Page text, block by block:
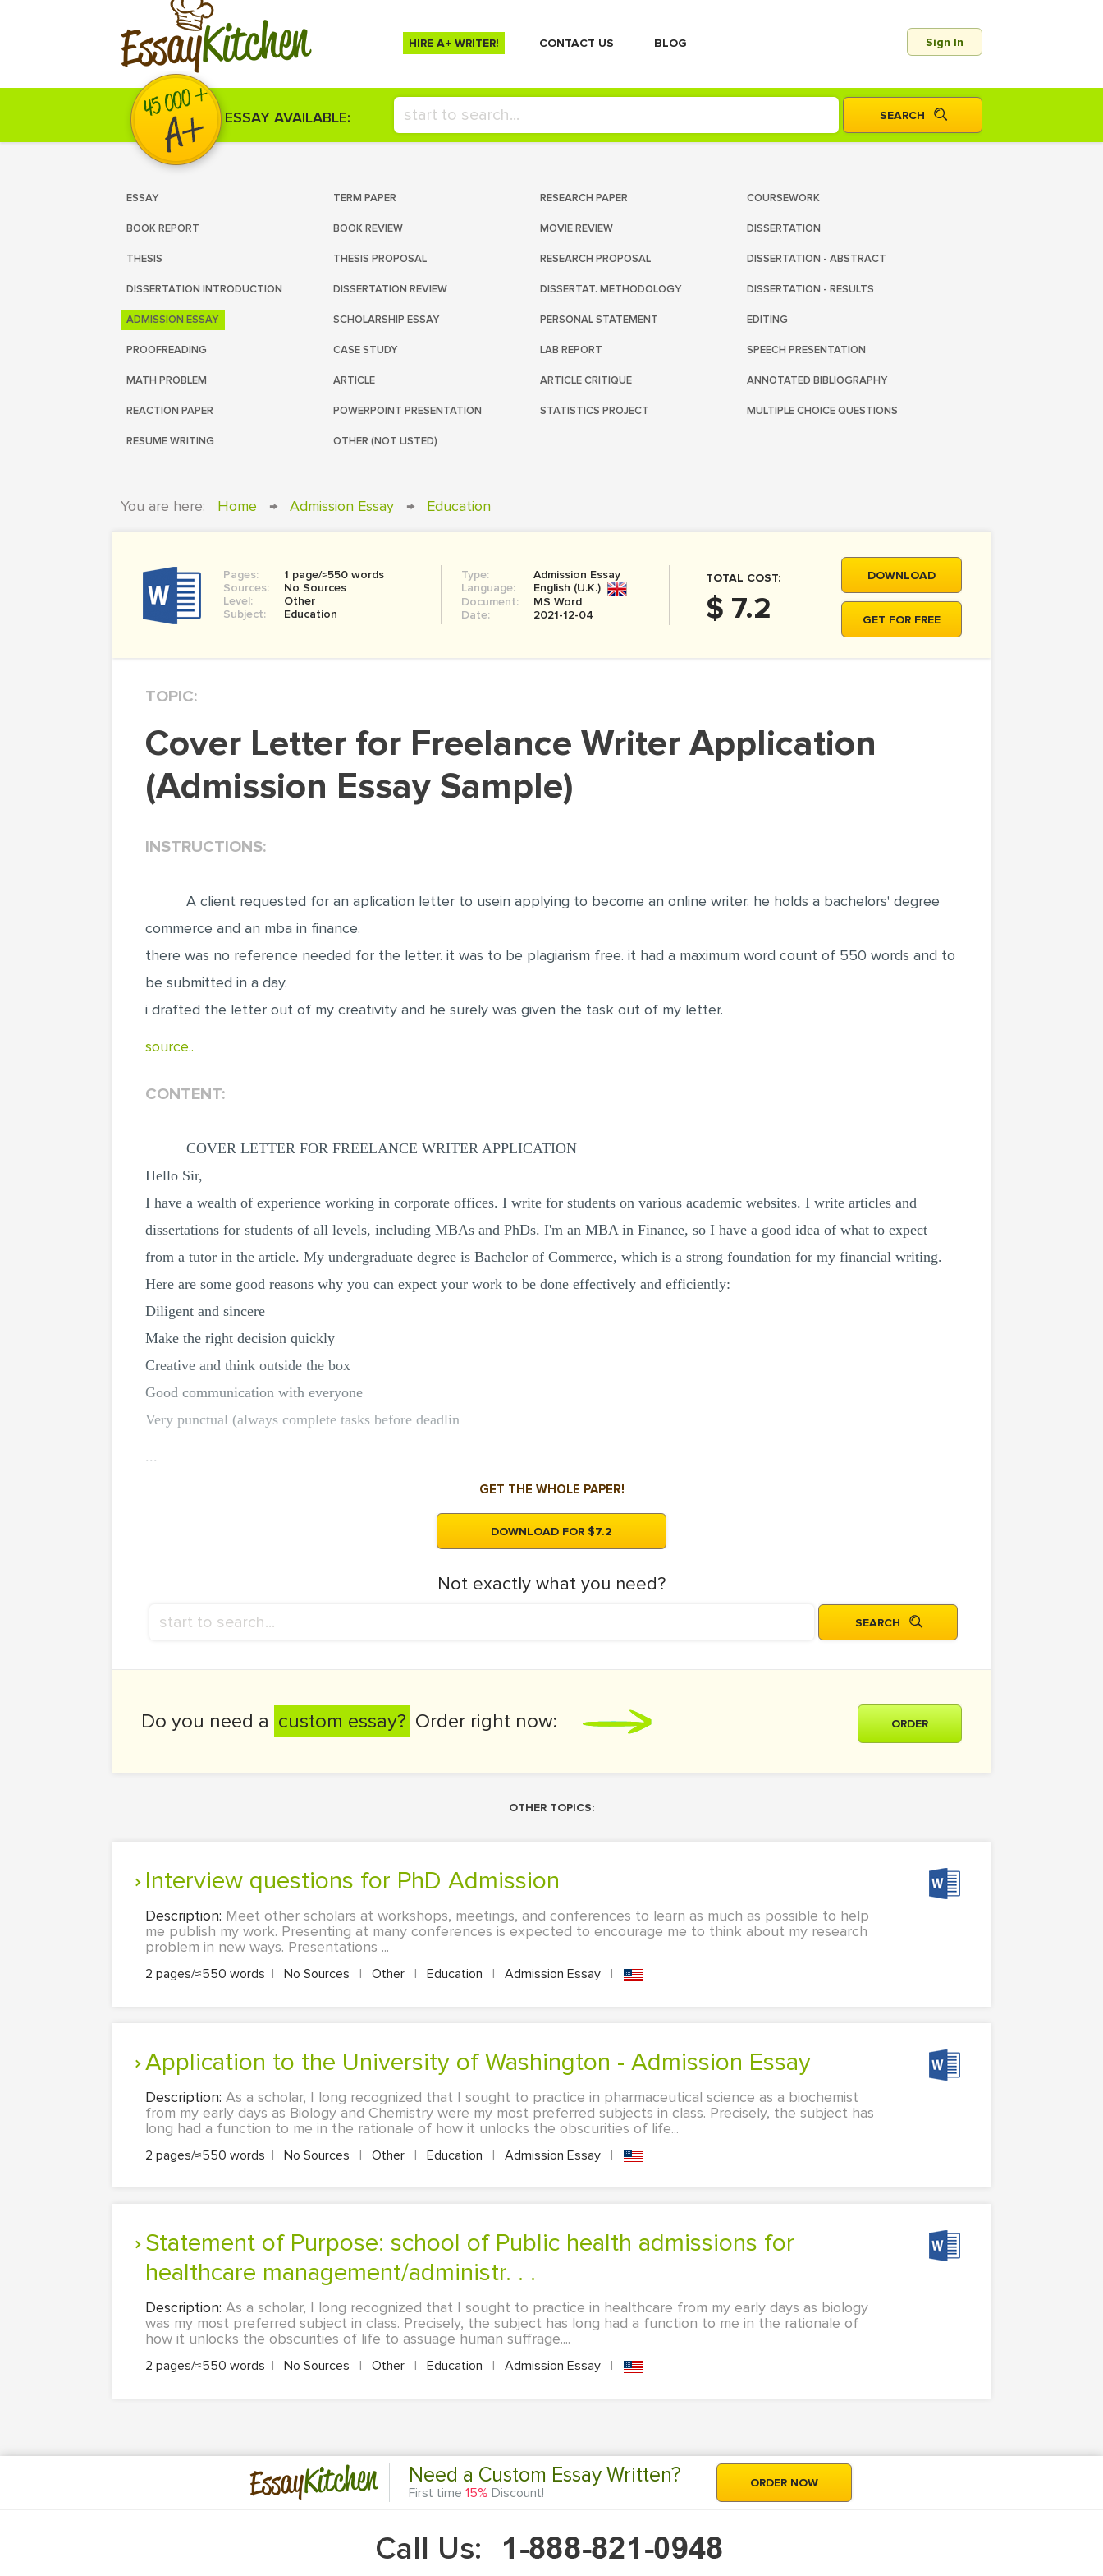
EssayKitchen HIRE A+ WRITER! СONTACT US BLOG Sign In
ESSAY AVAILABLE:
ESSAY TERM PAPER RESEARCH PAPER COURSEWORK
BOOK REPORT BOOK REVIEW MOVIE REVIEW DISSERTATION
THESIS THESIS PROPOSAL RESEARCH PROPOSAL DISSERTATION - ABSTRACT
DISSERTATION INTRODUCTION DISSERTATION REVIEW DISSERTAT. METHODOLOGY DISSERTATION - RESULTS
ADMISSION ESSAY SCHOLARSHIP ESSAY PERSONAL STATEMENT EDITING
PROOFREADING CASE STUDY LAB REPORT SPEECH PRESENTATION
MATH PROBLEM ARTICLE ARTICLE CRITIQUE ANNOTATED BIBLIOGRAPHY
REACTION PAPER POWERPOINT PRESENTATION STATISTICS PROJECT MULTIPLE CHOICE QUESTIONS
RESUME WRITING OTHER (NOT LISTED)
You are here: Home → Admission Essay → Education
Pages:
1 page/≈550 words
Sources:
No Sources
Level:
Other
Subject:
Education
Type:
Admission Essay
Language:
English (U.K.)
Document:
MS Word
Date:
2021-12-04
TOTAL COST:
$ 7.2
DOWNLOAD
GET FOR FREE
TOPIC:
Cover Letter for Freelance Writer Application
(Admission Essay Sample)
INSTRUCTIONS:
A client requested for an aplication letter to usein applying to become an online writer. he holds a bachelors' degree
commerce and an mba in finance.
there was no reference needed for the letter. it was to be plagiarism free. it had a maximum word count of 550 words and to
be submitted in a day.
i drafted the letter out of my creativity and he surely was given the task out of my letter.
source..
CONTENT:
COVER LETTER FOR FREELANCE WRITER APPLICATION
Hello Sir,
I have a wealth of experience working in corporate offices. I write for students on various academic websites. I write articles and
dissertations for students of all levels, including MBAs and PhDs. I'm an MBA in Finance, so I have a good idea of ​​what to expect
from a tutor in the article. My undergraduate degree is Bachelor of Commerce, which is a strong foundation for my financial writing.
Here are some good reasons why you can expect your work to be done effectively and efficiently:
Diligent and sincere
Make the right decision quickly
Creative and think outside the box
Good communication with everyone
Very punctual (always complete tasks before deadlin
...
GET THE WHOLE PAPER!
DOWNLOAD FOR $7.2
Not exactly what you need?
Do you need a custom essay? Order right now: ORDER
OTHER TOPICS:
Interview questions for PhD Admission
Description: Meet other scholars at workshops, meetings, and conferences to learn as much as possible to help
me publish my work. Presenting at many conferences is expected to encourage me to think about my research
problem in new ways. Presentations ...
2 pages/≈550 words | No Sources | Other | Education | Admission Essay |
Application to the University of Washington - Admission Essay
Description: As a scholar, I long recognized that I sought to practice in pharmaceutical science as a biochemist
from my early days as Biology and Chemistry were my most preferred subjects in class. Precisely, the subject has
long had a function to me in the rationale of how it unlocks the obscurities of life...
2 pages/≈550 words | No Sources | Other | Education | Admission Essay |
Statement of Purpose: school of Public health admissions for
healthcare management/administr. . .
Description: As a scholar, I long recognized that I sought to practice in healthcare from my early days as biology
was my most preferred subject in class. Precisely, the subject has long had a function to me in the rationale of
how it unlocks the obscurities of life to assuage human suffrage....
2 pages/≈550 words | No Sources | Other | Education | Admission Essay |
EssayKitchen Need a Custom Essay Written?
First time 15% Discount!
ORDER NOW
Call Us: